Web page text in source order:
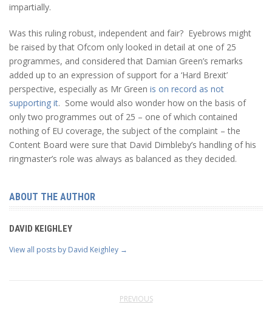
impartially.
Was this ruling robust, independent and fair? Eyebrows might
be raised by that Ofcom only looked in detail at one of 25
programmes, and considered that Damian Green’s remarks
added up to an expression of support for a ‘Hard Brexit’
perspective, especially as Mr Green is on record as not
supporting it. Some would also wonder how on the basis of
only two programmes out of 25 – one of which contained
nothing of EU coverage, the subject of the complaint – the
Content Board were sure that David Dimbleby’s handling of his
ringmaster’s role was always as balanced as they decided.
ABOUT THE AUTHOR
DAVID KEIGHLEY
View all posts by David Keighley →
PREVIOUS